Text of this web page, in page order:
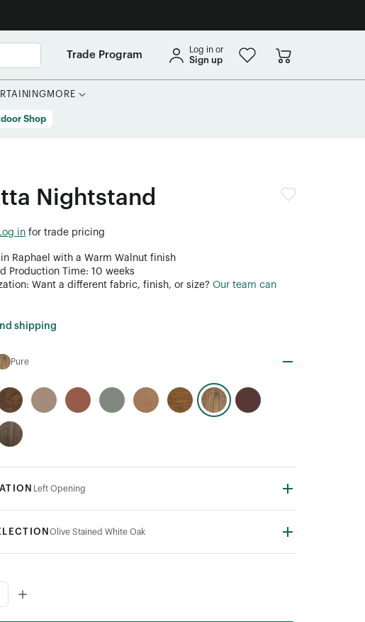
Trade Program Log in or
Sign up
MORE
Shop
Nightstand
Log in for trade pricing
Raphael with a Warm Walnut finish
Production Time: 10 weeks
Want a different fabric, finish, or size? Our team can
shipping
Pure
Left Opening
Olive Stained White Oak